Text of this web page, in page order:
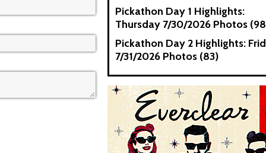
Pickathon Day 1 Highlights:
Thursday 7/30/2026 Photos
Pickathon Day 2 Highlights:
7/31/2026 Photos (83)